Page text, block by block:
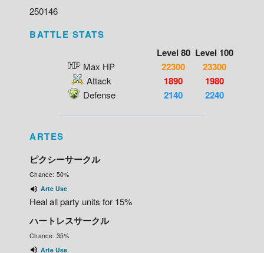
250146
BATTLE STATS
Level 80 Level 100
Max HP 22300 23300
Attack 1890 1980
Defense 2140 2240
ARTES
ピクシーサークル
Chance: 50%
Arte Use
Heal all party units for 15%
ハートレスサークル
Chance: 35%
Arte Use